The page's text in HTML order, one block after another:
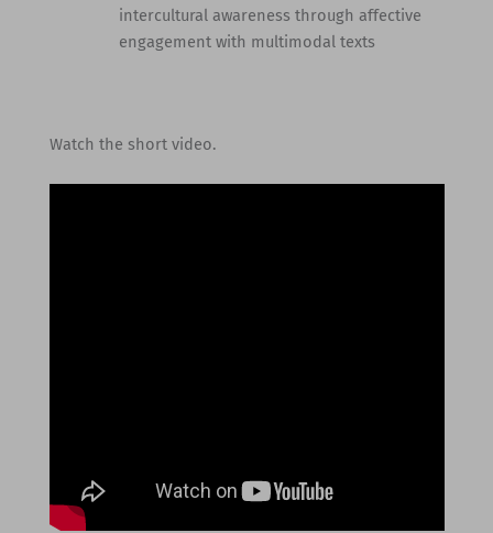
intercultural awareness through affective
engagement with multimodal texts
Watch the short video.